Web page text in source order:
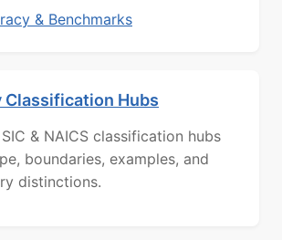
& Benchmarks
Classification Hubs
& NAICS classification hubs
boundaries, examples, and
distinctions.